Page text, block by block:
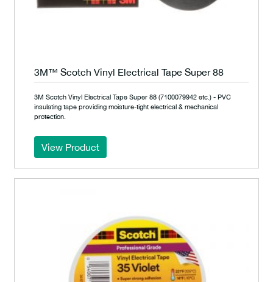
3M™ Scotch Vinyl Electrical Tape Super 88
3M Scotch Vinyl Electrical Tape Super 88 (7100079942 etc.) - PVC
insulating tape providing moisture-tight electrical & mechanical
protection.
View Product